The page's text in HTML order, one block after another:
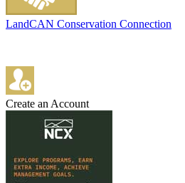
LandCAN Conservation Connection
Create an Account